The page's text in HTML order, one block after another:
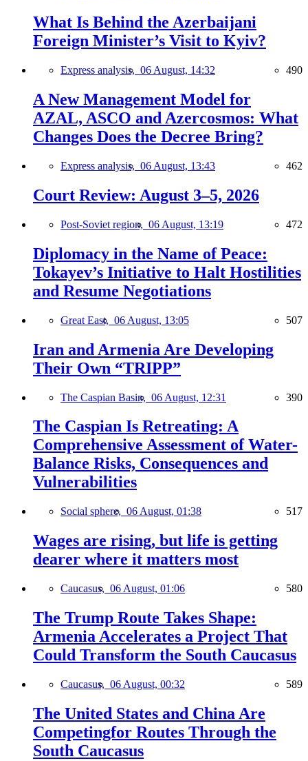
What Is Behind the Azerbaijani
Foreign Minister’s Visit to Kyiv?
Express analysis, 06 August, 14:32 490
A New Management Model for
AZAL, ASCO and Azercosmos: What
Changes Does the Decree Bring?
Express analysis, 06 August, 13:43 462
Court Review: August 3–5, 2026
Post-Soviet region, 06 August, 13:19 472
Diplomacy in the Name of Peace:
Tokayev’s Initiative to Halt Hostilities
and Resume Negotiations
Great East, 06 August, 13:05 507
Iran and Armenia Are Developing
Their Own “TRIPP”
The Caspian Basin, 06 August, 12:31 390
The Caspian Is Retreating: A
Comprehensive Assessment of Water-
Balance Risks, Consequences and
Vulnerabilities
Social sphere, 06 August, 01:38 517
Wages are rising, but life is getting
dearer where it matters most
Caucasus, 06 August, 01:06 580
The Trump Route Takes Shape:
Armenia Accelerates a Project That
Could Transform the South Caucasus
Caucasus, 06 August, 00:32 589
The United States and China Are
Competingfor Routes Through the
South Caucasus